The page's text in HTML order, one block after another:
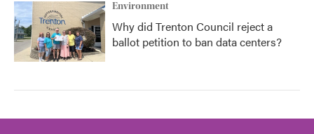
Environment
Why did Trenton Council reject a
ballot petition to ban data centers?